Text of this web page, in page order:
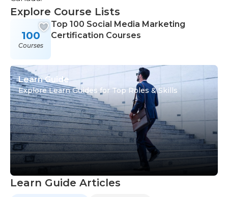
Explore Course Lists
100
Courses
Top 100 Social Media Marketing
Certification Courses
Learn Guide
Explore Learn Guides for Top Roles & Skills
Learn Guide Articles